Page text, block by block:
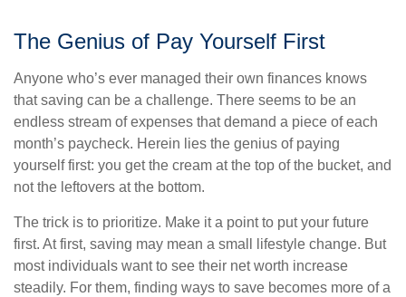
The Genius of Pay Yourself First
Anyone who’s ever managed their own finances knows
that saving can be a challenge. There seems to be an
endless stream of expenses that demand a piece of each
month’s paycheck. Herein lies the genius of paying
yourself first: you get the cream at the top of the bucket, and
not the leftovers at the bottom.
The trick is to prioritize. Make it a point to put your future
first. At first, saving may mean a small lifestyle change. But
most individuals want to see their net worth increase
steadily. For them, finding ways to save becomes more of a